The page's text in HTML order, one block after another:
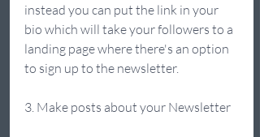
instead you can put the link in your
bio which will take your followers to a
landing page where there's an option
to sign up to the newsletter.
3. Make posts about your Newsletter